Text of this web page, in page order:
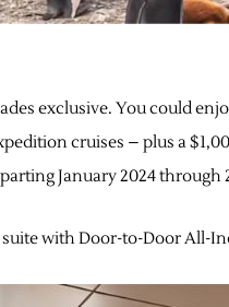
exclusive. You could
cruises – plus a
January 2024 through
with Door-to-Door All-